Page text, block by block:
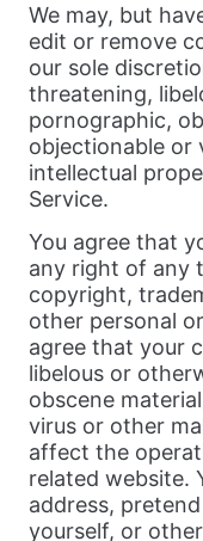
We may, but
edit or remove
our sole
threatening,
pornographic,
objectionable or
intellectual
Service.
You agree that
any right of any
copyright,
other personal
agree that your
libelous or
obscene
virus or other
affect the
related website.
address,
yourself, or